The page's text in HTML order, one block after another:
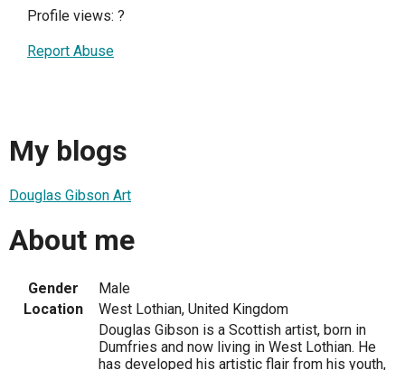
Profile views: ?
Report Abuse
My blogs
Douglas Gibson Art
About me
Gender
Male
Location
West Lothian, United Kingdom
Douglas Gibson is a Scottish artist, born in
Dumfries and now living in West Lothian. He
has developed his artistic flair from his youth,